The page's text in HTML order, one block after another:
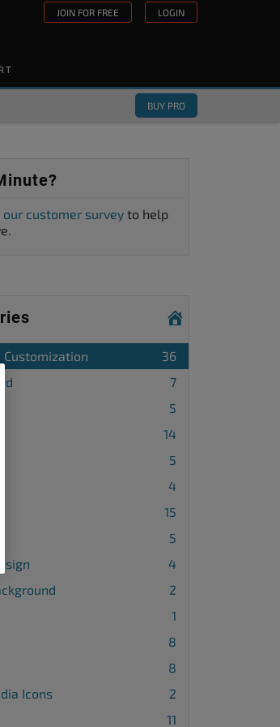
JOIN FOR FREE LOGIN
BUY PRO
our customer survey to help
Customization
36
7
5
14
5
4
15
5
4
2
1
8
8
Icons
2
11